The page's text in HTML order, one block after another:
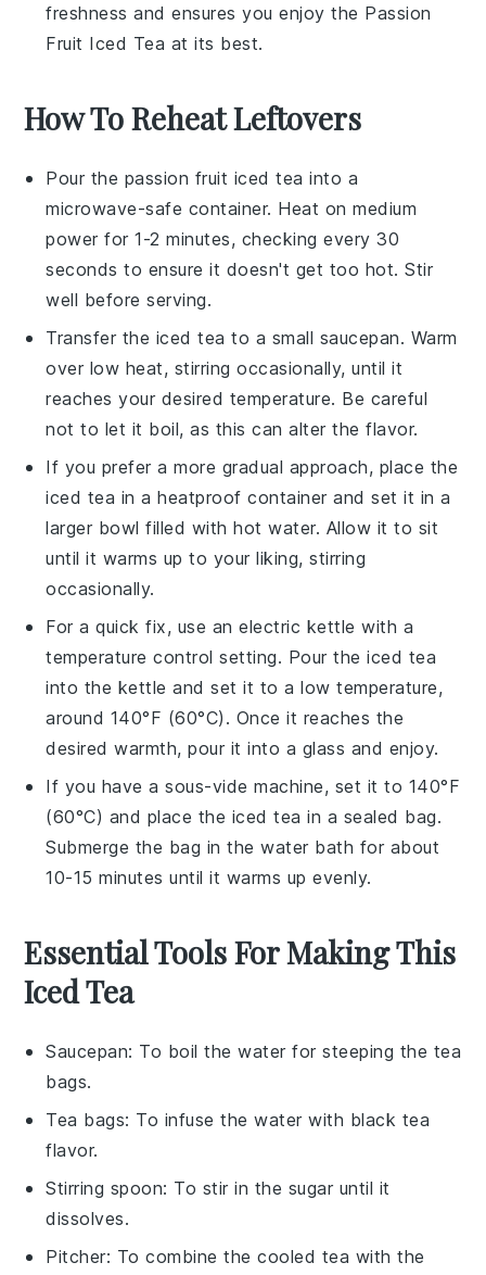
freshness and ensures you enjoy the Passion
Fruit Iced Tea at its best.
How To Reheat Leftovers
Pour the passion fruit iced tea into a
microwave-safe container. Heat on medium
power for 1-2 minutes, checking every 30
seconds to ensure it doesn't get too hot. Stir
well before serving.
Transfer the iced tea to a small saucepan. Warm
over low heat, stirring occasionally, until it
reaches your desired temperature. Be careful
not to let it boil, as this can alter the flavor.
If you prefer a more gradual approach, place the
iced tea in a heatproof container and set it in a
larger bowl filled with hot water. Allow it to sit
until it warms up to your liking, stirring
occasionally.
For a quick fix, use an electric kettle with a
temperature control setting. Pour theiced tea
into the kettle and set it to a low temperature,
around 140°F (60°C). Once it reaches the
desired warmth, pour it into a glass and enjoy.
If you have a sous-vide machine, set it to 140°F
(60°C) and place the iced tea in a sealed bag.
Submerge the bag in the water bath for about
10-15 minutes until it warms up evenly.
Essential Tools For Making This
Iced Tea
Saucepan: To boil the water for steeping the tea
bags.
Tea bags: To infuse the water with black tea
flavor.
Stirring spoon: To stir in the sugar until it
dissolves.
Pitcher: To combine the cooled tea with the